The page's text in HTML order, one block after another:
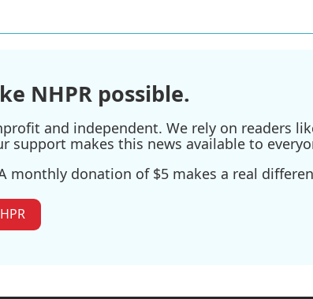
NHPR possible.
and independent. We rely on readers
support makes this news available to
monthly donation of $5 makes a real